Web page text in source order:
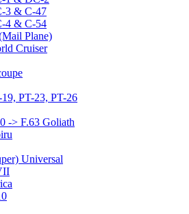
3 & C-47
4 & C-54
Plane)
Cruiser
19, PT-23, PT-26
-> F.63 Goliath
Universal